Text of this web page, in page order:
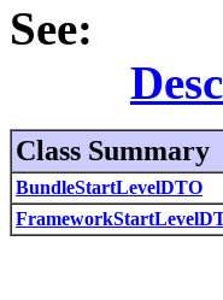
See:
Class Summary
BundleStartLevelDTO